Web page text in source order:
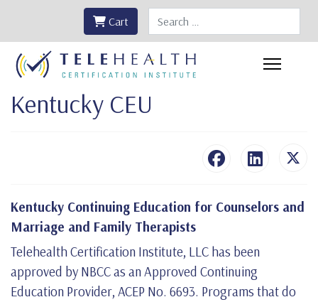
Search
Cart
Kentucky CEU
Kentucky Continuing Education for Counselors and
Marriage and Family Therapists
Telehealth Certification Institute, LLC has been
approved by NBCC as an Approved Continuing
Education Provider, ACEP No. 6693. Programs that do